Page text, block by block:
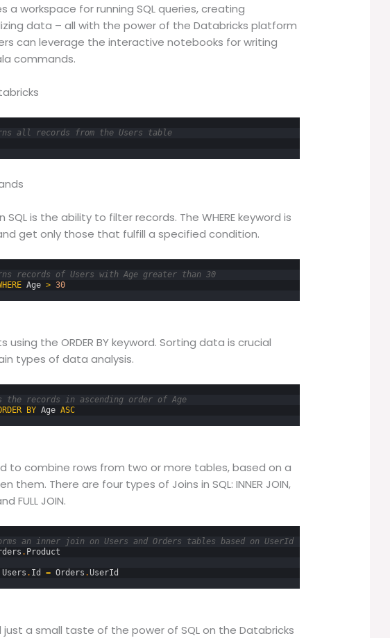
a workspace for running SQL queries, creating
data – all with the power of the Databricks platform
can leverage the interactive notebooks for writing
commands.
all records from the Users table
is the ability to filter records. The WHERE keyword is
get only those that fulfill a specified condition.
records of Users with Age greater than 30
Age > 30
the ORDER BY keyword. Sorting data is crucial
types of data analysis.
the records in ascending order of Age
BY Age ASC
to combine rows from two or more tables, based on a
them. There are four types of Joins in SQL: INNER JOIN,
FULL JOIN.
an inner join on Users and Orders tables based on UserId
. Product
Users . Id = Orders .UserId
just a small taste of the power of SQL on the Databricks